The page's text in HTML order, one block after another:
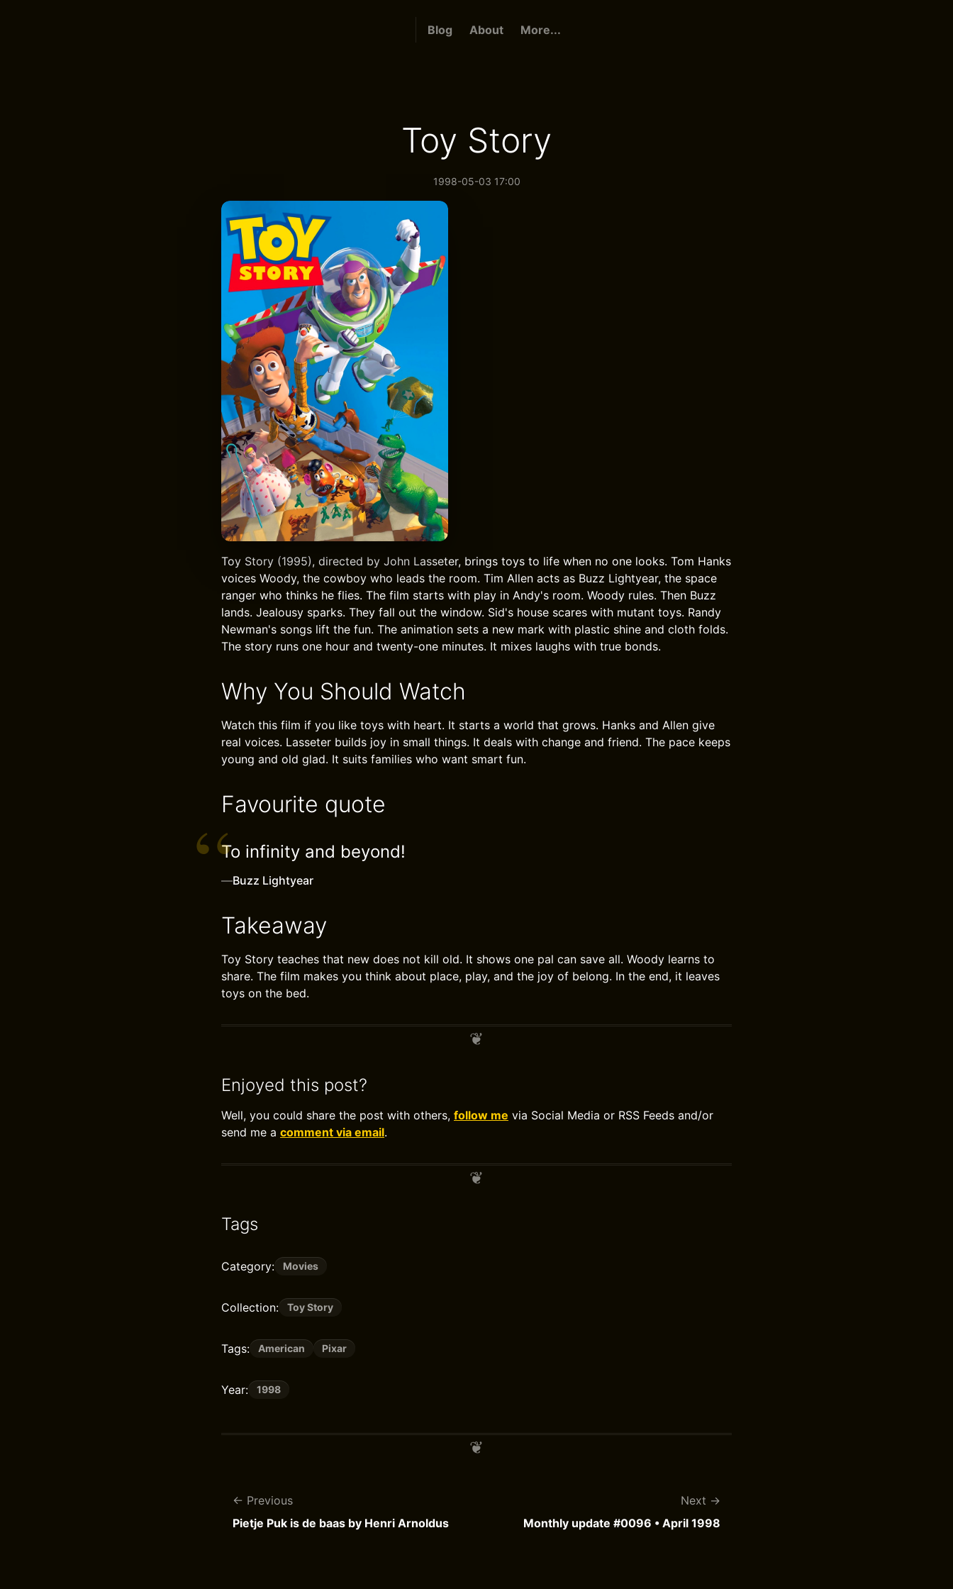
Blog About More...
Toy Story
1998-05-03 17:00
Toy Story (1995), directed by John Lasseter, brings toys to life when no one looks. Tom Hanks
voices Woody, the cowboy who leads the room. Tim Allen acts as Buzz Lightyear, the space
ranger who thinks he flies. The film starts with play in Andy's room. Woody rules. Then Buzz
lands. Jealousy sparks. They fall out the window. Sid's house scares with mutant toys. Randy
Newman's songs lift the fun. The animation sets a new mark with plastic shine and cloth folds.
The story runs one hour and twenty-one minutes. It mixes laughs with true bonds.
Why You Should Watch
Watch this film if you like toys with heart. It starts a world that grows. Hanks and Allen give
real voices. Lasseter builds joy in small things. It deals with change and friend. The pace keeps
young and old glad. It suits families who want smart fun.
Favourite quote
To infinity and beyond!
—Buzz Lightyear
Takeaway
Toy Story teaches that new does not kill old. It shows one pal can save all. Woody learns to
share. The film makes you think about place, play, and the joy of belong. In the end, it leaves
toys on the bed.
Enjoyed this post?
Well, you could share the post with others, follow me via Social Media or RSS Feeds and/or
send me a comment via email.
Tags
Category: Movies
Collection: Toy Story
Tags: American Pixar
Year: 1998
Previous
Pietje Puk is de baas by Henri Arnoldus
Next
Monthly update #0096 • April 1998